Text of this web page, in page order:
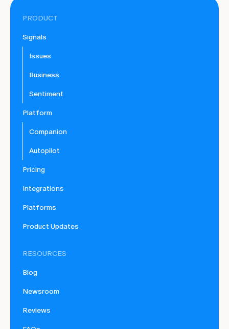
PRODUCT
Signals
Issues
Business
Sentiment
Platform
Companion
Autopilot
Pricing
Integrations
Platforms
Product Updates
RESOURCES
Blog
Newsroom
Reviews